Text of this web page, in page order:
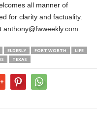
all manner of
for clarity and factuality.
ELDERLY FORT WORTH
LIFE
TEXAS